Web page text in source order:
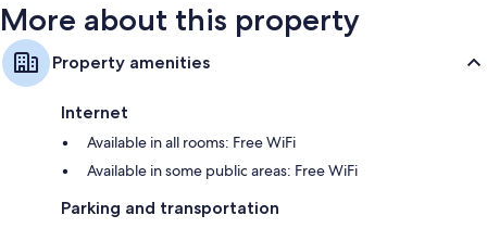
More about this property
Property amenities
Internet
Available in all rooms: Free WiFi
Available in some public areas: Free WiFi
Parking and transportation